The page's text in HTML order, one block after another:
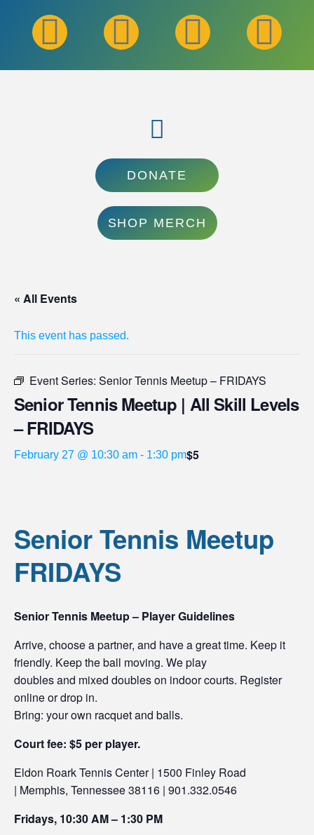
DONATE
SHOP MERCH
« All Events
This event has passed.
Event Series: Senior Tennis Meetup – FRIDAYS
Senior Tennis Meetup | All Skill Levels
– FRIDAYS
February 27 @ 10:30 am - 1:30 pm$5
Senior Tennis Meetup
FRIDAYS
Senior Tennis Meetup – Player Guidelines
Arrive, choose a partner, and have a great time. Keep it
friendly. Keep the ball moving. We play
doubles and mixed doubles on indoor courts. Register
online or drop in.
Bring: your own racquet and balls.
Court fee: $5 per player.
Eldon Roark Tennis Center | 1500 Finley Road
| Memphis, Tennessee 38116 | 901.332.0546
Fridays, 10:30 AM – 1:30 PM